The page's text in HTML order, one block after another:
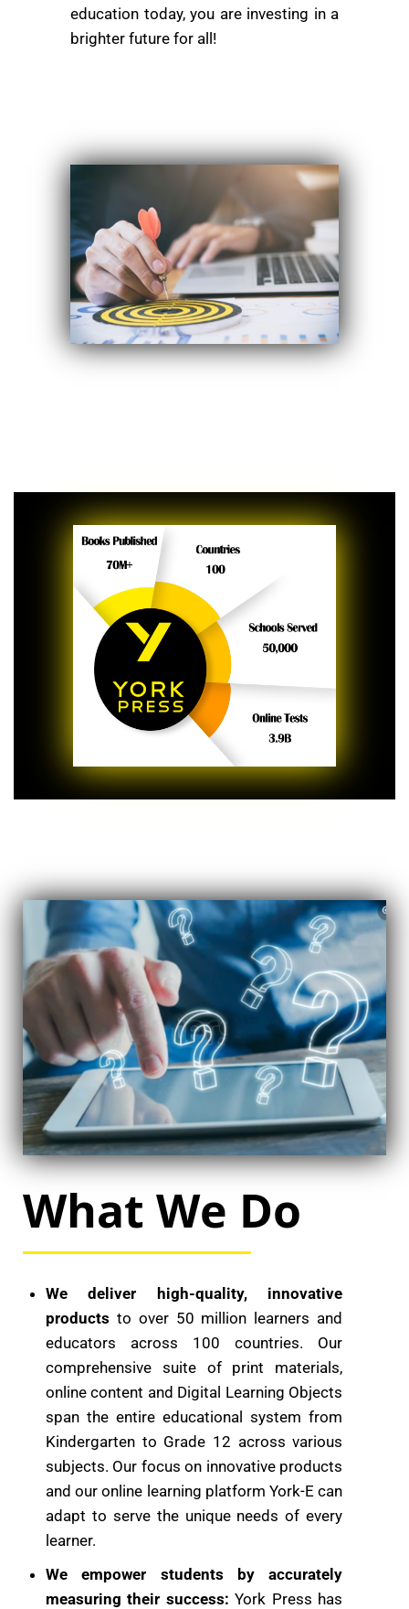
education today, you are investing in a
brighter future for all!
What We Do
We deliver high-quality, innovative
products to over 50 ​million learners and
educators across 100 countries. Our
comprehensive suite of print materials,
online content and Digital Learning Objects
span the entire educational system from
Kindergarten to Grade 12 across various
subjects. Our focus on innovative products
and our online learning platform York-E can
adapt to serve the unique needs of every
learner.
We empower students by accurately
measuring their success: York Press has